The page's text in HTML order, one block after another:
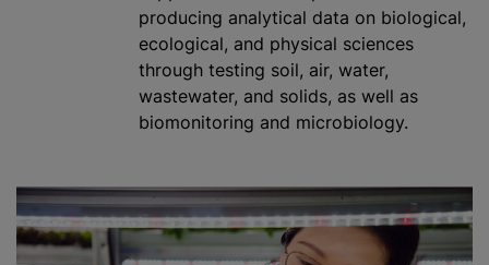
producing analytical data on biological,
ecological, and physical sciences
through testing soil, air, water,
wastewater, and solids, as well as
biomonitoring and microbiology.